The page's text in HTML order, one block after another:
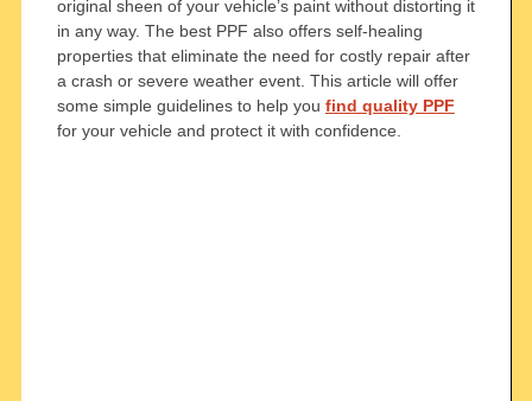
original sheen of your vehicle’s paint without distorting it
in any way. The best PPF also offers self-healing
properties that eliminate the need for costly repair after
a crash or severe weather event. This article will offer
some simple guidelines to help you find quality PPF
for your vehicle and protect it with confidence.